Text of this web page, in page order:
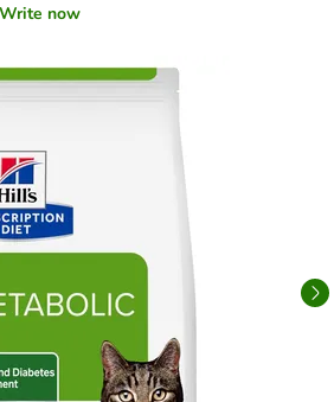
Write now